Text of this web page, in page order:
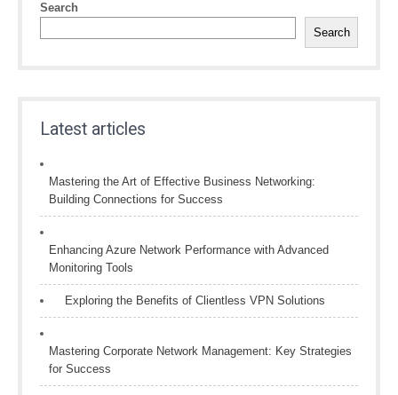
Search
Search
Latest articles
Mastering the Art of Effective Business Networking:
Building Connections for Success
Enhancing Azure Network Performance with Advanced
Monitoring Tools
Exploring the Benefits of Clientless VPN Solutions
Mastering Corporate Network Management: Key Strategies
for Success